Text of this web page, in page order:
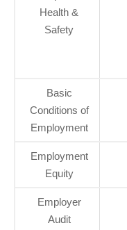
Health &
Safety
Basic
Conditions of
Employment
Employment
Equity
Employer
Audit